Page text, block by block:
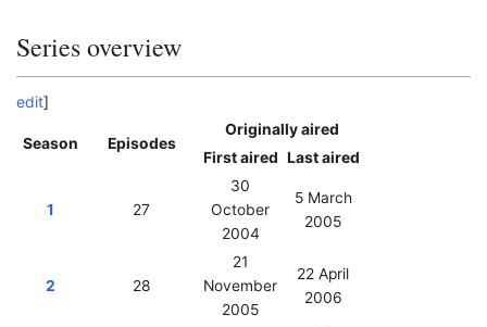
Series overview
edit]
Season Episodes
Originally aired
First aired Last aired
1 27
30
October
2004
5 March
2005
2
28
21
November
2005
22 April
2006